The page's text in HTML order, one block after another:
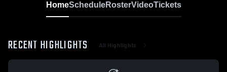
HomeScheduleRosterVideoTickets
RECENT HIGHLIGHTS All Highlights